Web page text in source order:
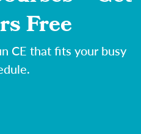
Free
CE that fits your busy